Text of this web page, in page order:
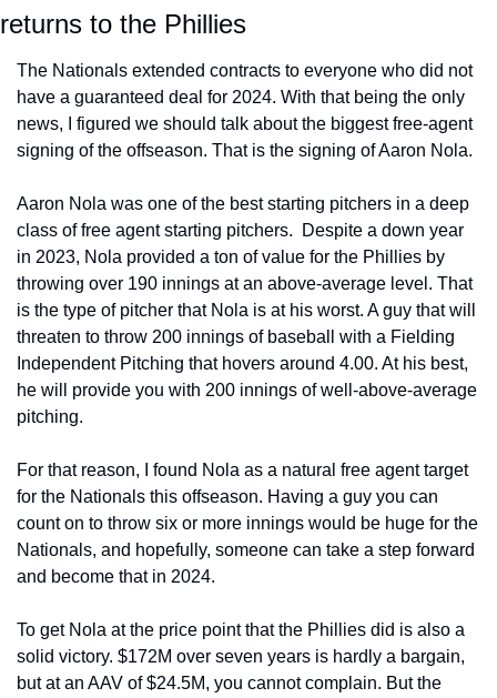
returns to the Phillies
The Nationals extended contracts to everyone who did not
have a guaranteed deal for 2024. With that being the only
news, I figured we should talk about the biggest free-agent
signing of the offseason. That is the signing of Aaron Nola.
Aaron Nola was one of the best starting pitchers in a deep
class of free agent starting pitchers.  Despite a down year
in 2023, Nola provided a ton of value for the Phillies by
throwing over 190 innings at an above-average level. That
is the type of pitcher that Nola is at his worst. A guy that will
threaten to throw 200 innings of baseball with a Fielding
Independent Pitching that hovers around 4.00. At his best,
he will provide you with 200 innings of well-above-average
pitching.
For that reason, I found Nola as a natural free agent target
for the Nationals this offseason. Having a guy you can
count on to throw six or more innings would be huge for the
Nationals, and hopefully, someone can take a step forward
and become that in 2024.
To get Nola at the price point that the Phillies did is also a
solid victory. $172M over seven years is hardly a bargain,
but at an AAV of $24.5M, you cannot complain. But the